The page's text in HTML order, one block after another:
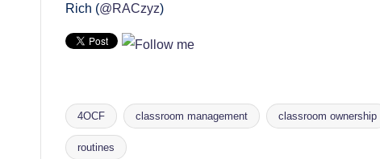
Rich (@RACzyz)
Tags:
4OCF classroom management classroom ownership
routines